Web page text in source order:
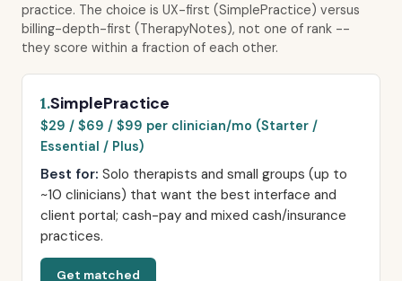
practice. The choice is UX-first (SimplePractice) versus
billing-depth-first (TherapyNotes), not one of rank --
they score within a fraction of each other.
1.SimplePractice
$29 / $69 / $99 per clinician/mo (Starter /
Essential / Plus)
Best for: Solo therapists and small groups (up to
~10 clinicians) that want the best interface and
client portal; cash-pay and mixed cash/insurance
practices.
Get matched